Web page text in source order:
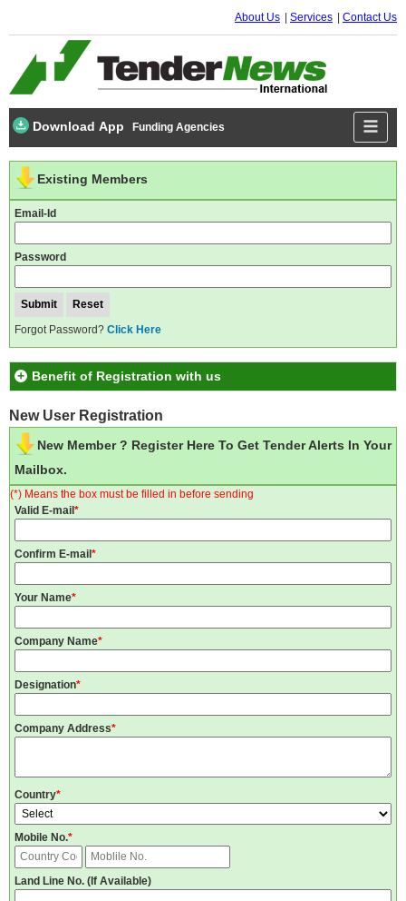
About Us Services Contact Us
Download App Funding Agencies
New User Registration
New Member ? Register Here To Get Tender Alerts In Your
Mailbox.
(*) Means the box must be filled in before sending
Valid E-mail *
Confirm E-mail *
Your Name*
Company Name*
Designation*
Company Address*
Country*
Mobile No.*
Land Line No. (If Available)
Existing Members
Email-Id
Password
Forgot Password? Click Here
Benefit of Registration with us